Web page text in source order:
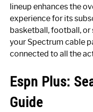
lineup enhances the
experience for its
basketball, football, or
your Spectrum cable
connected to all the
Espn Plus:
Guide